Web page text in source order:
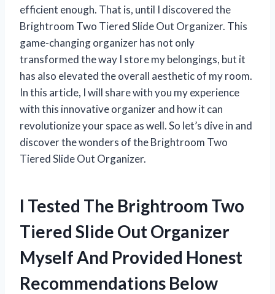
efficient enough. That is, until I discovered the
Brightroom Two Tiered Slide Out Organizer. This
game-changing organizer has not only
transformed the way I store my belongings, but it
has also elevated the overall aesthetic of my room.
In this article, I will share with you my experience
with this innovative organizer and how it can
revolutionize your space as well. So let’s dive in and
discover the wonders of the Brightroom Two
Tiered Slide Out Organizer.
I Tested The Brightroom Two
Tiered Slide Out Organizer
Myself And Provided Honest
Recommendations Below